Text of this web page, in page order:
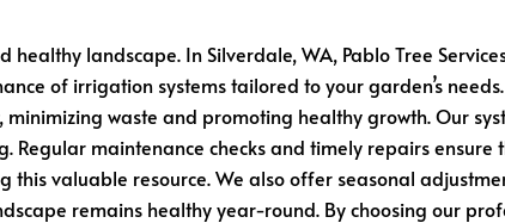
landscape. In Silverdale, WA, Pablo Tree
of irrigation systems tailored to your garden’s
waste and promoting healthy growth. Our
maintenance checks and timely repairs ensure
this valuable resource. We also offer seasonal
remains healthy year-round. By choosing our